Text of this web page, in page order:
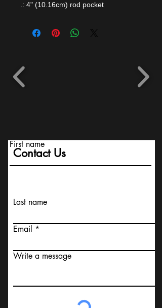
.: 4" (10.16cm) rod pocket
Contact Us
First name
Last name
Email
Write a message